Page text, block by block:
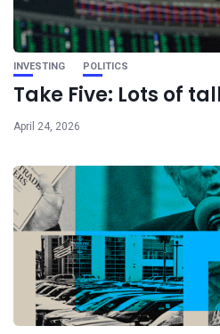
INVESTING POLITICS
Take Five: Lots of
April 24, 2026